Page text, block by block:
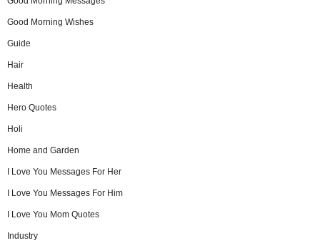
Good Morning Wishes
Guide
Hair
Health
Hero Quotes
Holi
Home and Garden
I Love You Messages For Her
I Love You Messages For Him
I Love You Mom Quotes
Industry